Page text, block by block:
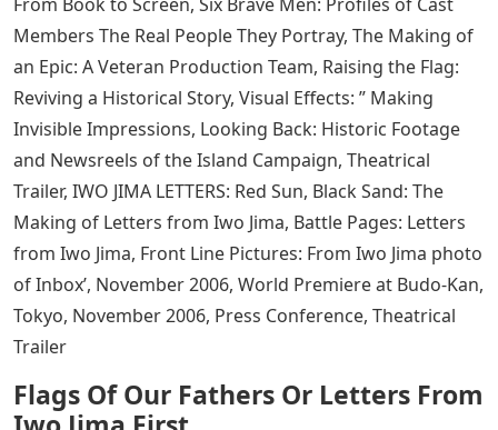
Flags Of Our Fathers Or Letters From Iwo Jima First
Legendary filmmaker Clint Eastwood explores the heart
of war and the souls of people on both sides in a
double-film project hailed by critics as his masterpiece.
Pull back to view sequentially. Flags of Our Fathers is a
chronicle of US heroes on the front lines of battle and
in the headlines at home, while the Iwo Jima Letters
reveal the untold stories of the ill-equipped but fierce
Japanese soldiers who fought brutally against American
forces. 40 day campaign. They solemnly pay tribute to
for their faith.